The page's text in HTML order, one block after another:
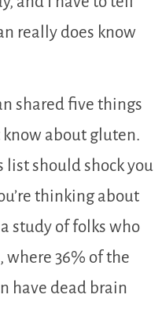
really does know
shared five things
know about gluten.
list should shock you
thinking about
study of folks who
where 36% of the
have dead brain